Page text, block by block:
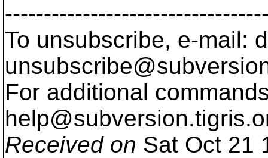
To unsubscribe, e-mail:
For additional
help@subversion.
Received on Sat Oct 21